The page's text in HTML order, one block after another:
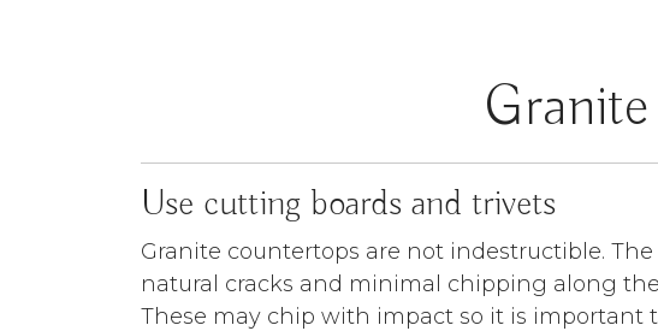
Use cutting boards and trivets
Granite countertops are not indestructible.
natural cracks and minimal chipping along
These may chip with impact so it is important